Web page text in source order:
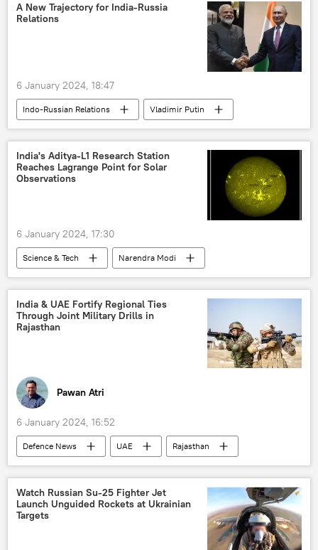
Indian Air Force (IAF)
Indian Navy
A New Trajectory for India-Russia
Relations
6 January 2024, 18:47
Indo-Russian Relations
Vladimir Putin
S. Jaishankar
Narendra Modi
India
Russia
Ukraine
BRICS
Shanghai Cooperation Organisation (SCO)
India's Aditya-L1 Research Station
Reaches Lagrange Point for Solar
Observations
6 January 2024, 17:30
Science & Tech
Narendra Modi
Science & Tech
India
X (former Twitter)
Aditya-L1 Mission
Indian Space Research Organisation (ISRO)
India & UAE Fortify Regional Ties
Through Joint Military Drills in
Rajasthan
Pawan Atri
6 January 2024, 16:52
Defenсe News UAE
Rajasthan
India
Indian army
Delhi
New Delhi
Dubai
military cooperation
military exercise
Ministry of Defence (MoD)
Watch Russian Su-25 Fighter Jet
Launch Unguided Rockets at Ukrainian
Targets